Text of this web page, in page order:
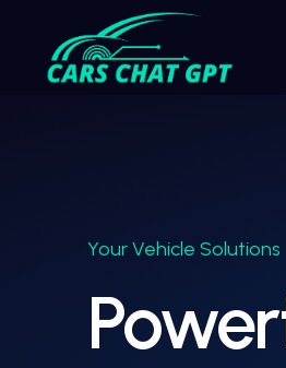
Your Vehicle Solutions